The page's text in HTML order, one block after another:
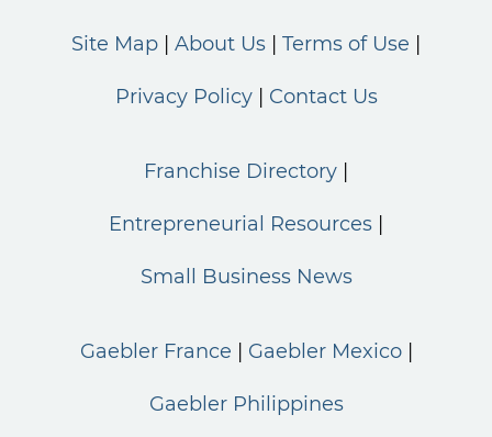
Site Map About Us Terms of Use
Privacy Policy Contact Us
Franchise Directory
Entrepreneurial Resources
Small Business News
Gaebler France Gaebler Mexico
Gaebler Philippines